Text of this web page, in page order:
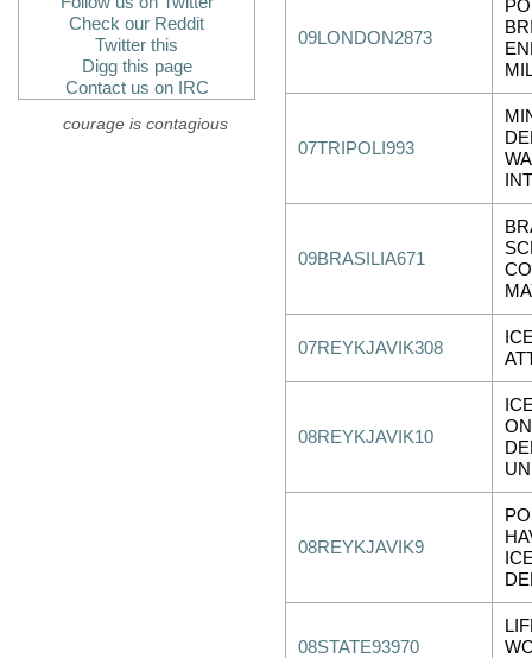
Check our Reddit
Twitter this
Digg this page
Contact us on IRC
courage is contagious
09LONDON2873
07TRIPOLI993
09BRASILIA671
07REYKJAVIK308
08REYKJAVIK10
08REYKJAVIK9
08STATE93970